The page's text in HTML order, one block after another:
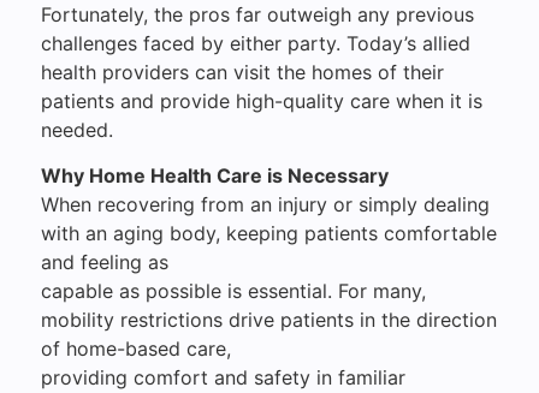
Fortunately, the pros far outweigh any previous
challenges faced by either party. Today’s allied
health providers can visit the homes of their
patients and provide high-quality care when it is
needed.
Why Home Health Care is Necessary
When recovering from an injury or simply dealing
with an aging body, keeping patients comfortable
and feeling as
capable as possible is essential. For many,
mobility restrictions drive patients in the direction
of home-based care,
providing comfort and safety in familiar